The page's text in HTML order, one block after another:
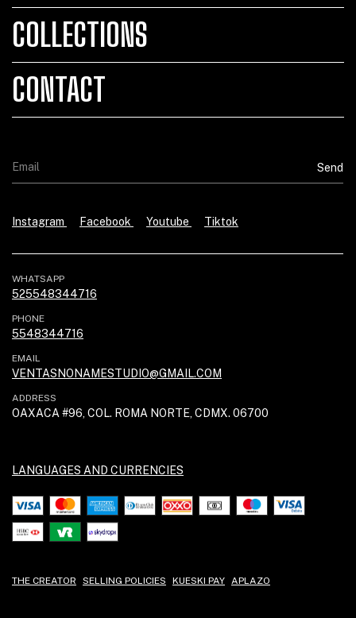
COLLECTIONS
CONTACT
Instagram Facebook Youtube Tiktok
WHATSAPP
525548344716
PHONE
5548344716
EMAIL
VENTASNONAMESTUDIO@GMAIL.COM
ADDRESS
OAXACA #96, COL. ROMA NORTE, CDMX. 06700
LANGUAGES AND CURRENCIES
THE CREATOR SELLING POLICIES KUESKI PAY APLAZO